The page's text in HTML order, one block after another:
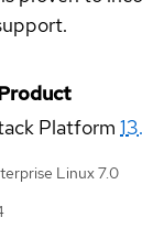
Platform
Linux 7.0